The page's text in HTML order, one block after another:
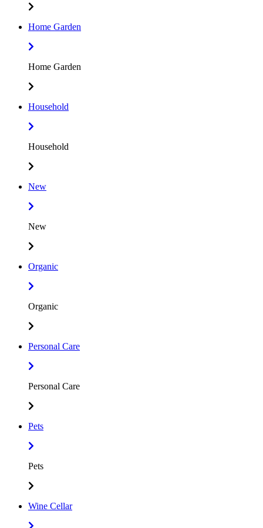
Home Garden
Home Garden
Household
Household
New
New
Organic
Organic
Personal Care
Personal Care
Pets
Pets
Wine Cellar